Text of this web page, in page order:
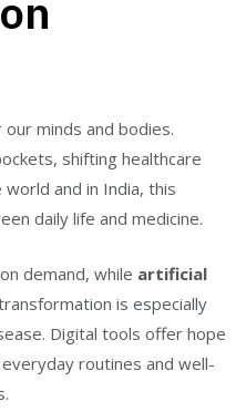
minds and bodies.
shifting healthcare
and in India, this
daily life and medicine.
demand, while artificial
is especially
Digital tools offer hope
routines and well-